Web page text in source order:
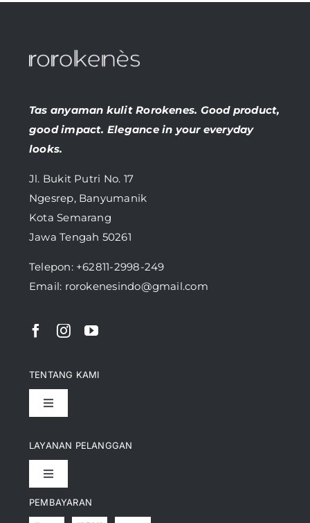
Tas anyaman kulit Rorokenes. Good product,
good impact. Elegance in your everyday
looks.
Jl. Bukit Putri No. 17
Ngesrep, Banyumanik
Kota Semarang
Jawa Tengah 50261
Telepon: +62811-2998-249
Email: rorokenesindo@gmail.com
LAYANAN PELANGGAN
Toggle
TENTANG KAMI
Toggle
Pencapaian
Artikel
PEMBAYARAN